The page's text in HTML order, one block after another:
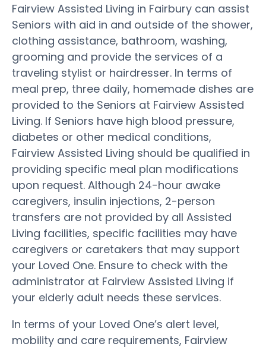
Fairview Assisted Living in Fairbury can assist
Seniors with aid in and outside of the shower,
clothing assistance, bathroom, washing,
grooming and provide the services of a
traveling stylist or hairdresser. In terms of
meal prep, three daily, homemade dishes are
provided to the Seniors at Fairview Assisted
Living. If Seniors have high blood pressure,
diabetes or other medical conditions,
Fairview Assisted Living should be qualified in
providing specific meal plan modifications
upon request. Although 24-hour awake
caregivers, insulin injections, 2-person
transfers are not provided by all Assisted
Living facilities, specific facilities may have
caregivers or caretakers that may support
your Loved One. Ensure to check with the
administrator at Fairview Assisted Living if
your elderly adult needs these services.
In terms of your Loved One’s alert level,
mobility and care requirements, Fairview